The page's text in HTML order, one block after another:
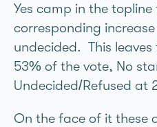
Yes camp in the
corresponding
undecided. This leaves
53% of the vote, No
Undecided/Refused at
On the face of it these